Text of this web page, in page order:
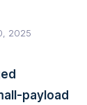
2025
payload